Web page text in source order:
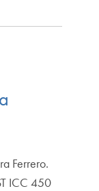
Ferrero.
ICC 450